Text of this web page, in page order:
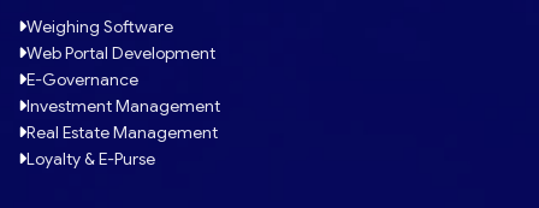
Weighing Software
Web Portal Development
E-Governance
Investment Management
Real Estate Management
Loyalty & E-Purse